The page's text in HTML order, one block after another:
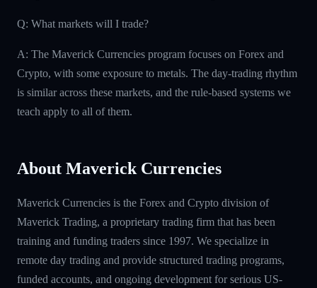
Q: What markets will I trade?
A: The Maverick Currencies program focuses on Forex and
Crypto, with some exposure to metals. The day-trading rhythm
is similar across these markets, and the rule-based systems we
teach apply to all of them.
About Maverick Currencies
Maverick Currencies is the Forex and Crypto division of
Maverick Trading, a proprietary trading firm that has been
training and funding traders since 1997. We specialize in
remote day trading and provide structured trading programs,
funded accounts, and ongoing development for serious US-